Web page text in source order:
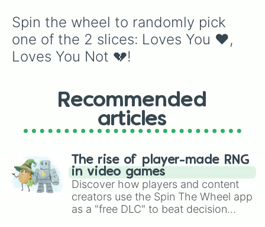
Spin the wheel to randomly pick
one of the 2 slices: Loves You ❤️,
Loves You Not 💔!
Recommended
articles
The rise of player-made RNG
in video games
Discover how players and content
creators use the Spin The Wheel app
as a "free DLC" to beat decision